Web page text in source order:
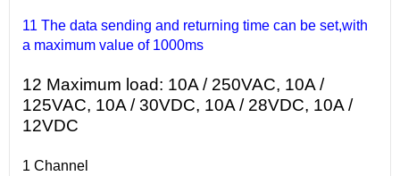
11 The data sending and returning time can be set,with
a maximum value of 1000ms
12 Maximum load: 10A / 250VAC, 10A /
125VAC, 10A / 30VDC, 10A / 28VDC, 10A /
12VDC
1 Channel